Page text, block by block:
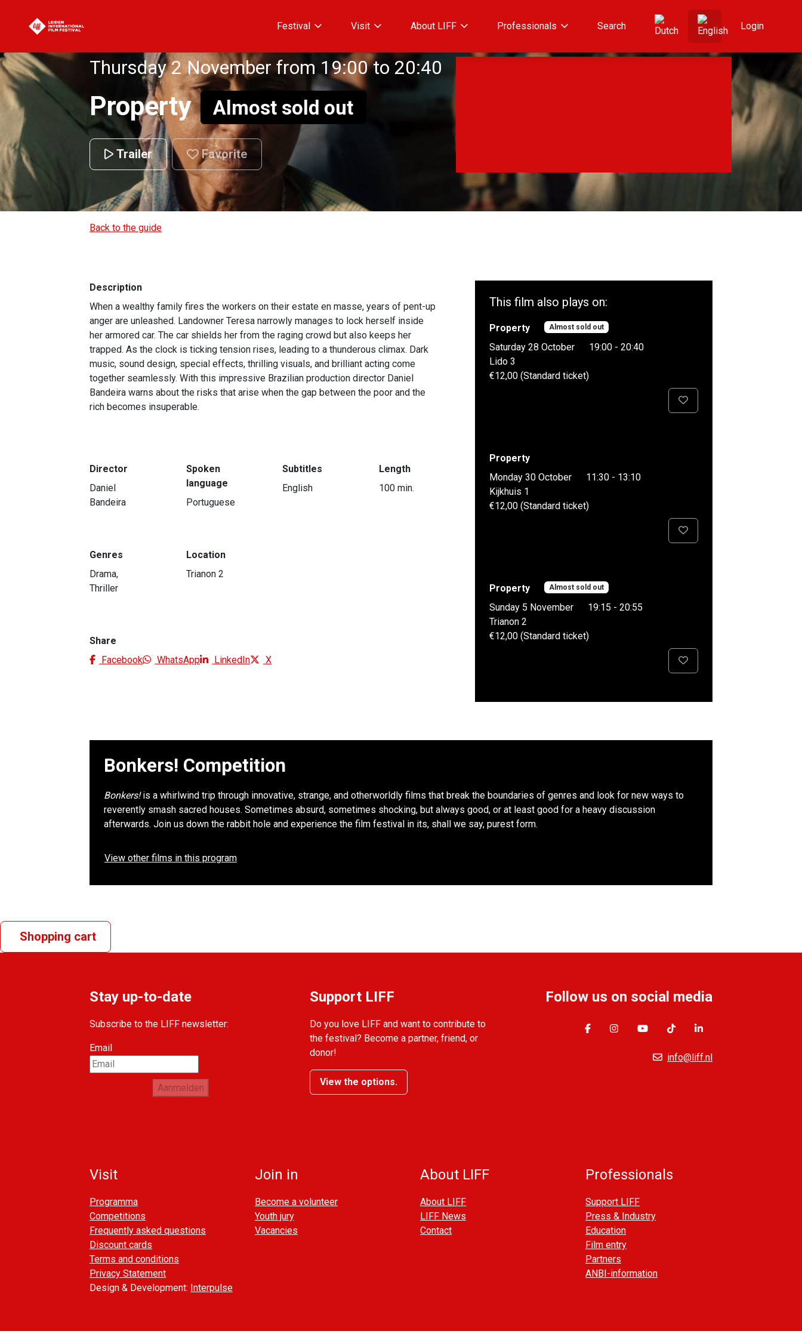
Festival Visit About LIFF Professionals Search Login
Thursday 2 November from 19:00 to 20:40
Property Almost sold out
Trailer Favorite
Back to the guide
Description
When a wealthy family fires the workers on their estate en masse, years of pent-up
anger are unleashed. Landowner Teresa narrowly manages to lock herself inside
her armored car. The car shields her from the raging crowd but also keeps her
trapped. As the clock is ticking tension rises, leading to a thunderous climax. Dark
music, sound design, special effects, thrilling visuals, and brilliant acting come
together seamlessly. With this impressive Brazilian production director Daniel
Bandeira warns about the risks that arise when the gap between the poor and the
rich becomes insuperable.
Director
Daniel
Bandeira
Spoken
language
Portuguese
Subtitles
English
Length
100 min.
Genres
Drama,
Thriller
Location
Trianon 2
Share
Facebook
WhatsApp LinkedIn X
This film also plays on:
Property Almost sold out
Saturday 28 October
19:00 - 20:40
Lido 3
€12,00 (Standard ticket)
Property
Monday 30 October
11:30 - 13:10
Kijkhuis 1
€12,00 (Standard ticket)
Property Almost sold out
Sunday 5 November
19:15 - 20:55
Trianon 2
€12,00 (Standard ticket)
Bonkers! Competition
Bonkers!is a whirlwind trip through innovative, strange, and otherworldly films that break the boundaries of genres and look for new ways to
reverently smash sacred houses. Sometimes absurd, sometimes shocking, but always good, or at least good for a heavy discussion
afterwards. Join us down the rabbit hole and experience the film festival in its, shall we say, purest form.
View other films in this program
Shopping cart
Stay up-to-date
Subscribe to the LIFF newsletter:
Email
Aanmelden
Support LIFF
Do you love LIFF and want to contribute to
the festival? Become a partner, friend, or
donor!
View the options.
Follow us on social media
info@liff.nl
Visit
Programma
Competitions
Frequently asked questions
Discount cards
Terms and conditions
Privacy Statement
Join in
Become a volunteer
Youth jury
Vacancies
About LIFF
About LIFF
LIFF News
Contact
Professionals
Support LIFF
Press & Industry
Education
Film entry
Partners
ANBI-information
Design & Development: Interpulse